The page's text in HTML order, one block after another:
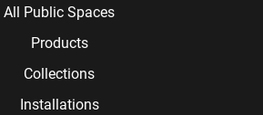
All Public Spaces
Products
Collections
Installations